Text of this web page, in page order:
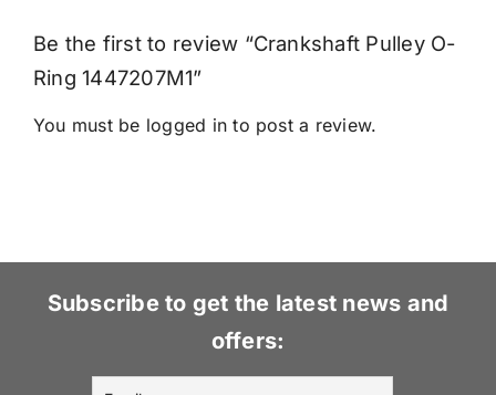
Be the first to review “Crankshaft Pulley O-
Ring 1447207M1”
You must be logged in to post a review.
Subscribe to get the latest news and
offers: